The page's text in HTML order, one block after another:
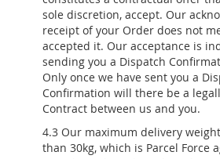
sole discretion, accept. Our
receipt of your Order does not
accepted it. Our acceptance is
sending you a Dispatch
Only once we have sent you a
Confirmation will there be a
Contract between us and you.
4.3 Our maximum delivery
than 30kg, which is Parcel Force